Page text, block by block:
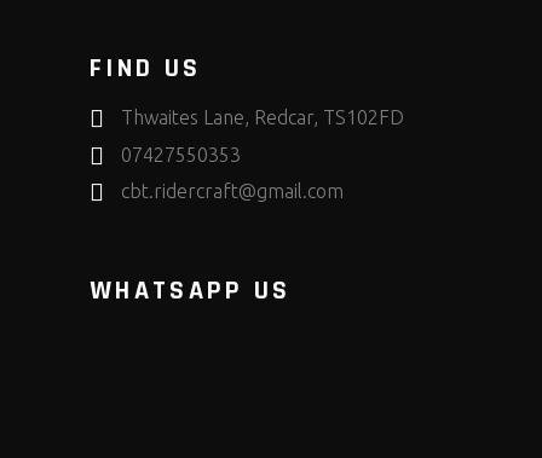
FIND US
Thwaites Lane, Redcar, TS102FD
07427550353
cbt.ridercraft@gmail.com
WHATSAPP US